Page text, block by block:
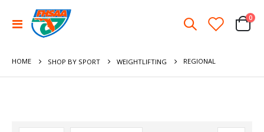
Toggle
Nav
Cart
0
HOME SHOP BY SPORT WEIGHTLIFTING REGIONAL